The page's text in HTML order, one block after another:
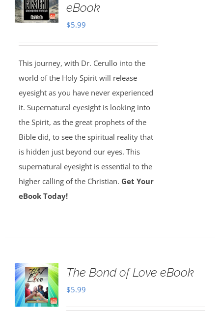
eBook
$5.99
This journey, with Dr. Cerullo into the
world of the Holy Spirit will release
eyesight as you have never experienced
it. Supernatural eyesight is looking into
the Spirit, as the great prophets of the
Bible did, to see the spiritual reality that
is hidden just beyond our eyes. This
supernatural eyesight is essential to the
higher calling of the Christian. Get Your
eBook Today!
The Bond of Love eBook
$5.99